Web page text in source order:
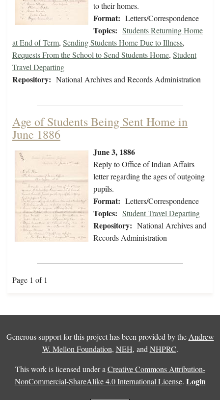
to their homes.
Format: Letters/Correspondence
Topics: Students Returning Home
at End of Term, Sending Students Home Due to Illness,
Requests From the School to Send Students Home, Student
Travel Departing
Repository: National Archives and Records Administration
Age of Students Being Sent Home in
June 1886
June 3, 1886
Reply to Office of Indian Affairs
letter regarding the ages of outgoing
pupils.
Format: Letters/Correspondence
Topics: Student Travel Departing
Repository: National Archives and
Records Administration
Page 1 of 1
Generous support for this project has been provided by the Andrew
W. Mellon Foundation, NEH, and NHPRC.
This work is licensed under a Creative Commons Attribution-
NonCommercial-ShareAlike 4.0 International License. Login